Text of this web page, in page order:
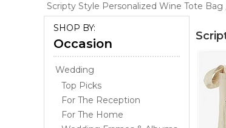
Scripty Style Personalized Wine Tote Bag
SHOP BY:
Occasion
Wedding
Top Picks
For The Reception
For The Home